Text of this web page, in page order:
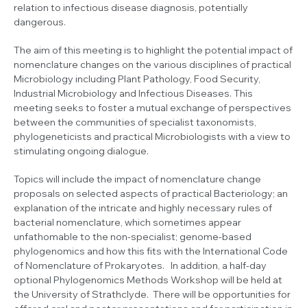
relation to infectious disease diagnosis, potentially
dangerous.
The aim of this meeting is to highlight the potential impact of
nomenclature changes on the various disciplines of practical
Microbiology including Plant Pathology, Food Security,
Industrial Microbiology and Infectious Diseases. This
meeting seeks to foster a mutual exchange of perspectives
between the communities of specialist taxonomists,
phylogeneticists and practical Microbiologists with a view to
stimulating ongoing dialogue.
Topics will include the impact of nomenclature change
proposals on selected aspects of practical Bacteriology; an
explanation of the intricate and highly necessary rules of
bacterial nomenclature, which sometimes appear
unfathomable to the non-specialist; genome-based
phylogenomics and how this fits with the International Code
of Nomenclature of Prokaryotes. In addition, a half-day
optional Phylogenomics Methods Workshop will be held at
the University of Strathclyde. There will be opportunities for